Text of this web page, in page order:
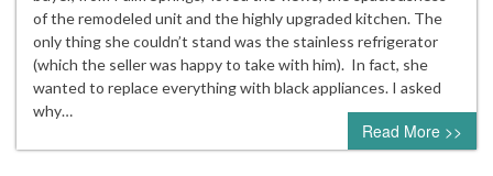
of the remodeled unit and the highly upgraded kitchen. The
only thing she couldn’t stand was the stainless refrigerator
(which the seller was happy to take with him). In fact, she
wanted to replace everything with black appliances. I asked
why…
Read More >>